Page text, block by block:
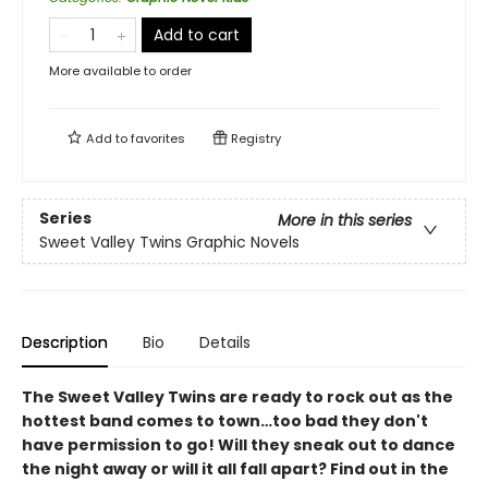
Add to cart
More available to order
Add tofavorites Registry
Series
More in this series
Sweet Valley Twins Graphic Novels
Description Bio Details
The Sweet Valley Twins are ready to rock out as the
hottest band comes to town…too bad they don't
have permission to go! Will they sneak out to dance
the night away or will it all fall apart? Find out in the